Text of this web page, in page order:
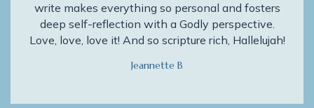
write makes everything so personal and fosters
deep self-reflection with a Godly perspective.
Love, love, love it! And so scripture rich, Hallelujah!
Jeannette B